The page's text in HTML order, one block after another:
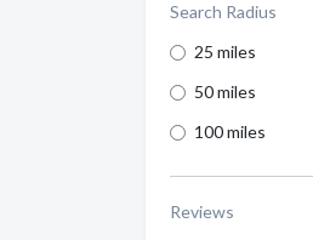
Search Radius
25 miles
50 miles
100 miles
Reviews